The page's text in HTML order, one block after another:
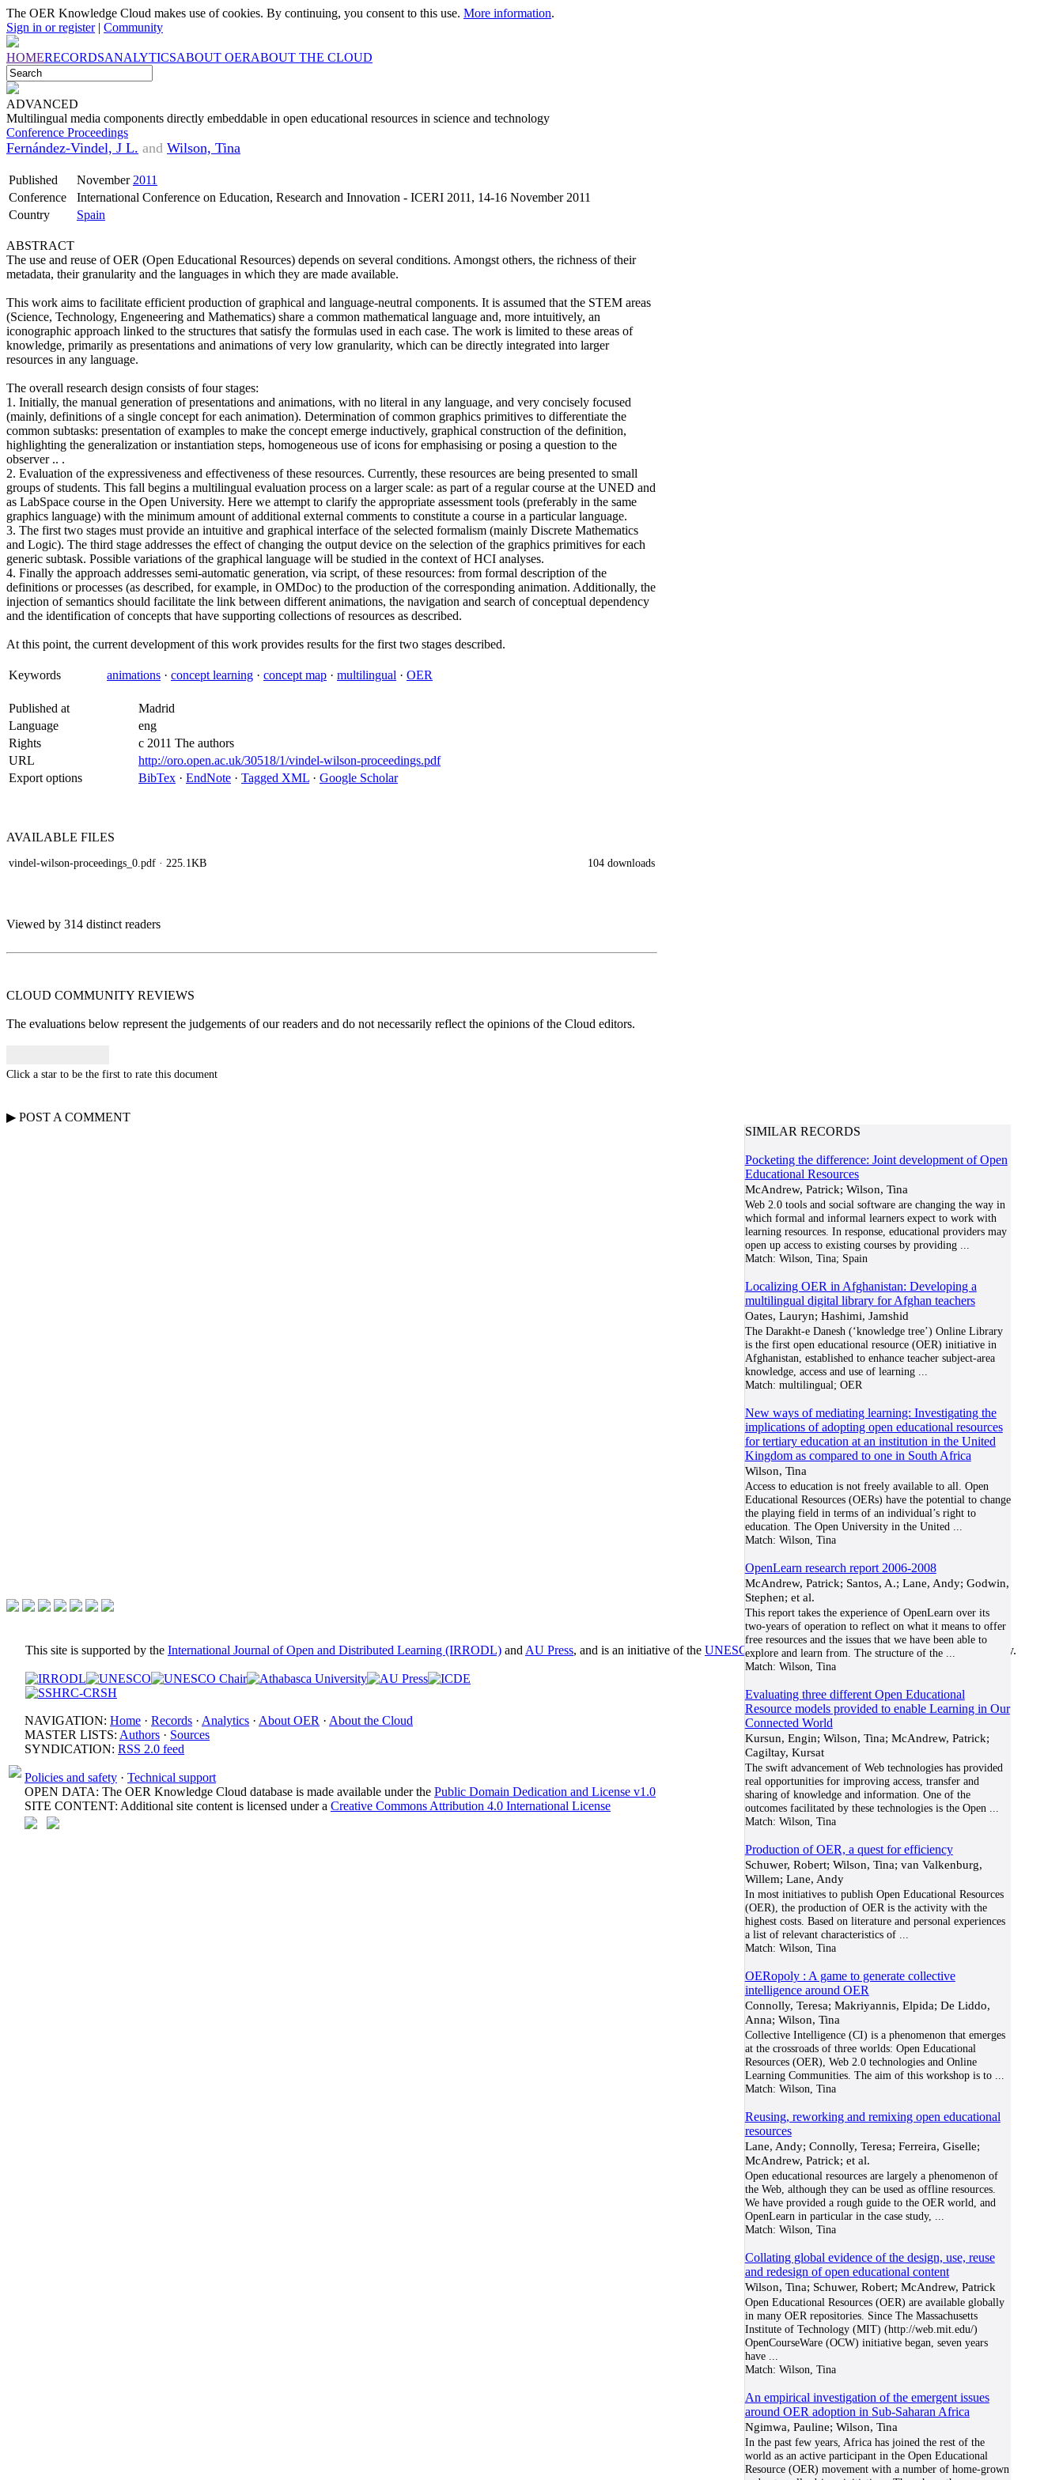
The OER Knowledge Cloud makes use of cookies. By continuing, you consent to this use. More information.
Sign in or register| Community
HOMERECORDSANALYTICSABOUT OERABOUT THE CLOUD
ADVANCED
Multilingual media components directly embeddable in open educational resources in science and technology
Conference Proceedings
Fernández-Vindel, J L. and Wilson, Tina
Published November 2011
Conference
International Conference on Education, Research and Innovation - ICERI 2011, 14-16 November 2011
Country
Spain
ABSTRACT
The use and reuse of OER (Open Educational Resources) depends on several conditions. Amongst others, the richness of their
metadata, their granularity and the languages ​​in which they are made available.
This work aims to facilitate efficient production of graphical and language-neutral components. It is assumed that the STEM areas
(Science, Technology, Engeneering and Mathematics) share a common mathematical language and, more intuitively, an
iconographic approach linked to the structures that satisfy the formulas used in each case. The work is limited to these areas of
knowledge, primarily as presentations and animations of very low granularity, which can be directly integrated into larger
resources in any language.
The overall research design consists of four stages:
1. Initially, the manual generation of presentations and animations, with no literal in any language, and very concisely focused
(mainly, definitions of a single concept for each animation). Determination of common graphics primitives to differentiate the
common subtasks: presentation of examples to make the concept emerge inductively, graphical construction of the definition,
highlighting the generalization or instantiation steps, homogeneous use of icons for emphasising or posing a question to the
observer .. .
2. Evaluation of the expressiveness and effectiveness of these resources. Currently, these resources are being presented to small
groups of students. This fall begins a multilingual evaluation process on a larger scale: as part of a regular course at the UNED and
as LabSpace course in the Open University. Here we attempt to clarify the appropriate assessment tools (preferably in the same
graphics language) with the minimum amount of additional external comments to constitute a course in a particular language.
3. The first two stages must provide an intuitive and graphical interface of the selected formalism (mainly Discrete Mathematics
and Logic). The third stage addresses the effect of changing the output device on the selection of the graphics primitives for each
generic subtask. Possible variations of the graphical language will be studied in the context of HCI analyses.
4. Finally the approach addresses semi-automatic generation, via script, of these resources: from formal description of the
definitions or processes (as described, for example, in OMDoc) to the production of the corresponding animation. Additionally, the
injection of semantics should facilitate the link between different animations, the navigation and search of conceptual dependency
and the identification of concepts that have supporting collections of resources as described.
At this point, the current development of this work provides results for the first two stages described.
Keywords animations · concept learning · concept map · multilingual · OER
Published at
Madrid
Language
eng
Rights
c 2011 The authors
URL
http://oro.open.ac.uk/30518/1/vindel-wilson-proceedings.pdf
Export options
BibTex · EndNote · Tagged XML · Google Scholar
AVAILABLE FILES
vindel-wilson-proceedings_0.pdf · 225.1KB 104 downloads
Viewed by 314 distinct readers
CLOUD COMMUNITY REVIEWS
The evaluations below represent the judgements of our readers and do not necessarily reflect the opinions of the Cloud editors.
Click a star to be the first to rate this document
▶ POST A COMMENT
SIMILAR RECORDS
Pocketing the difference: Joint development of Open
Educational Resources
McAndrew, Patrick; Wilson, Tina
Web 2.0 tools and social software are changing the way in
which formal and informal learners expect to work with
learning resources. In response, educational providers may
open up access to existing courses by providing...
Match: Wilson, Tina; Spain
Localizing OER in Afghanistan: Developing a
multilingual digital library for Afghan teachers
Oates, Lauryn; Hashimi, Jamshid
The Darakht-e Danesh (‘knowledge tree’) Online Library
is the first open educational resource (OER) initiative in
Afghanistan, established to enhance teacher subject-area
knowledge, access and use of learning...
Match: multilingual; OER
New ways of mediating learning: Investigating the
implications of adopting open educational resources
for tertiary education at an institution in the United
Kingdom as compared to one in South Africa
Wilson, Tina
Access to education is not freely available to all. Open
Educational Resources (OERs) have the potential to change
the playing field in terms of an individual’s right to
education. The Open University in the United
Match: Wilson, Tina
OpenLearn research report 2006-2008
McAndrew, Patrick; Santos, A.; Lane, Andy; Godwin,
Stephen; et al.
This report takes the experience of OpenLearn over its
two-years of operation to reflect on what it means to offer
free resources and the issues that we have been able to
explore and learn from. The structure of the...
Match: Wilson, Tina
Evaluating three different Open Educational
Resource models provided to enable Learning in Our
Connected World
Kursun, Engin; Wilson, Tina; McAndrew, Patrick;
Cagiltay, Kursat
The swift advancement of Web technologies has provided
real opportunities for improving access, transfer and
sharing of knowledge and information. One of the
outcomes facilitated by these technologies is the Open
Match: Wilson, Tina
Production of OER, a quest for efficiency
Schuwer, Robert; Wilson, Tina; van Valkenburg,
Willem; Lane, Andy
In most initiatives to publish Open Educational Resources
(OER), the production of OER is the activity with the
highest costs. Based on literature and personal experiences
a list of relevant characteristics of...
Match: Wilson, Tina
OERopoly : A game to generate collective
intelligence around OER
Connolly, Teresa; Makriyannis, Elpida; De Liddo,
Anna; Wilson, Tina
Collective Intelligence (CI) is a phenomenon that emerges
at the crossroads of three worlds: Open Educational
Resources (OER), Web 2.0 technologies and Online
Learning Communities. The aim of this workshop is to...
Match: Wilson, Tina
Reusing, reworking and remixing open educational
resources
Lane, Andy; Connolly, Teresa; Ferreira, Giselle;
McAndrew, Patrick; et al.
Open educational resources are largely a phenomenon of
the Web, although they can be used as offline resources.
We have provided a rough guide to the OER world, and
OpenLearn in particular in the case study,
Match: Wilson, Tina
Collating global evidence of the design, use, reuse
and redesign of open educational content
Wilson, Tina; Schuwer, Robert; McAndrew, Patrick
Open Educational Resources (OER) are available globally
in many OER repositories. Since The Massachusetts
Institute of Technology (MIT) (http://web.mit.edu/)
OpenCourseWare (OCW) initiative began, seven years
have...
Match: Wilson, Tina
An empirical investigation of the emergent issues
around OER adoption in Sub-Saharan Africa
Ngimwa, Pauline; Wilson, Tina
In the past few years, Africa has joined the rest of the
world as an active participant in the Open Educational
Resource (OER) movement with a number of home-grown
This site is supported by the International Journal of Open and Distributed Learning (IRRODL) and AU Press, and is an initiative of the UNESCO/COL/ICDE Chair in OERat Athabasca University.
NAVIGATION: Home · Records · Analytics · About OER · About the Cloud
MASTER LISTS: Authors · Sources
SYNDICATION: RSS 2.0 feed
Policies and safety · Technical support
OPEN DATA: The OER Knowledge Cloud database is made available under the Public Domain Dedication and License v1.0
SITE CONTENT: Additional site content is licensed under a Creative Commons Attribution 4.0 International License